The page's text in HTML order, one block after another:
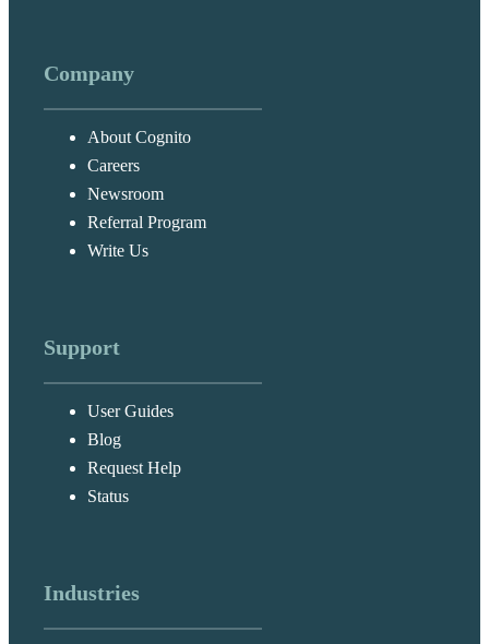
Company
About Cognito
Careers
Newsroom
Referral Program
Write Us
Support
User Guides
Blog
Request Help
Status
Industries